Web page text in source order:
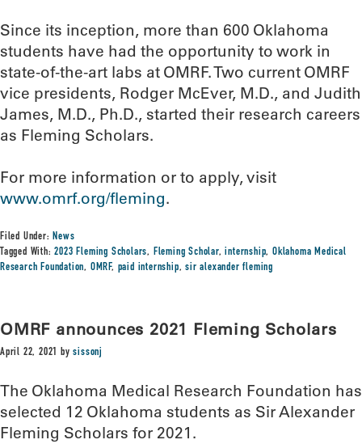
Since its inception, more than 600 Oklahoma
students have had the opportunity to work in
state-of-the-art labs at OMRF. Two current OMRF
vice presidents, Rodger McEver, M.D., and Judith
James, M.D., Ph.D., started their research careers
as Fleming Scholars.
For more information or to apply, visit
www.omrf.org/fleming.
Filed Under:News
Tagged With:2023 Fleming Scholars, Fleming Scholar,internship,Oklahoma Medical
Research Foundation, OMRF, paid internship,sir alexander fleming
OMRF announces 2021 Fleming Scholars
April 22, 2021 bysissonj
The Oklahoma Medical Research Foundation has
selected 12 Oklahoma students as Sir Alexander
Fleming Scholars for 2021.